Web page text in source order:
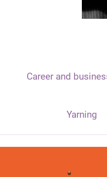
Career and
Yarning